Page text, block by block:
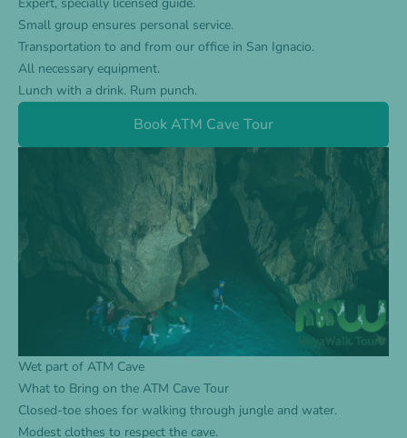
Small group ensures personal service.
Transportation to and from our office in San Ignacio.
All necessary equipment.
Lunch with a drink. Rum punch.
Book ATM Cave Tour
Wet part of ATM Cave
What to Bring on the ATM Cave Tour
Closed-toe shoes for walking through jungle and water.
Modest clothes to respect the cave.